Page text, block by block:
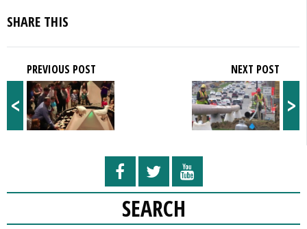
SHARE THIS
<
PREVIOUS POST
>
NEXT POST
SEARCH